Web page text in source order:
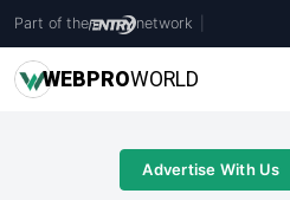
Part of the network
WEBPROWORLD
Advertise With Us